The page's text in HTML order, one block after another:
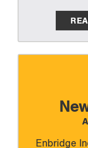
Enbridge